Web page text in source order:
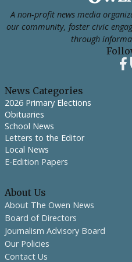
A non-profit news media
our community, foster civic
through
News Categories
2026 Primary Elections
Obituaries
School News
Letters to the Editor
Local News
E-Edition Papers
About Us
About The Owen News
Board of Directors
Journalism Advisory Board
Our Policies
Contact Us